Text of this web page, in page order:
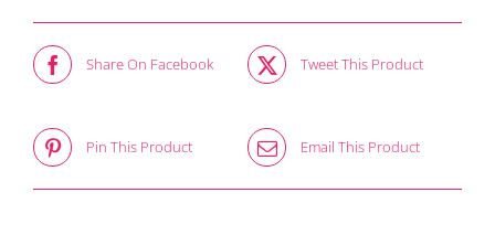
Share On Facebook Tweet This Product
Pin This Product Email This Product